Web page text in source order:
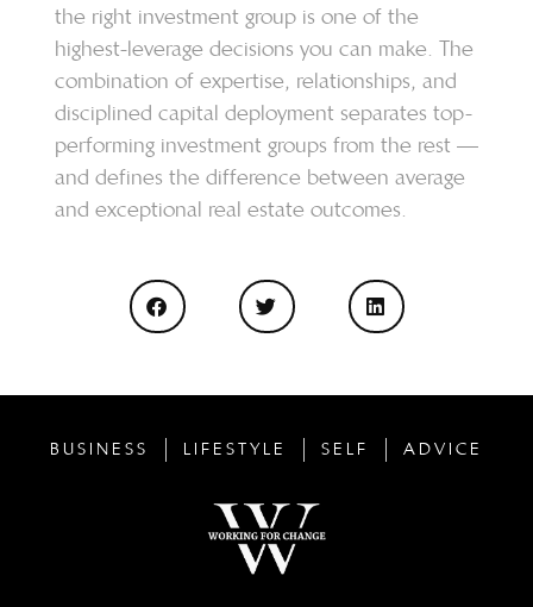
the right investment group is one of the
highest-leverage decisions you can make. The
combination of expertise, relationships, and
disciplined capital deployment separates top-
performing investment groups from the rest —
and defines the difference between average
and exceptional real estate outcomes.
BUSINESS LIFESTYLE SELF ADVICE